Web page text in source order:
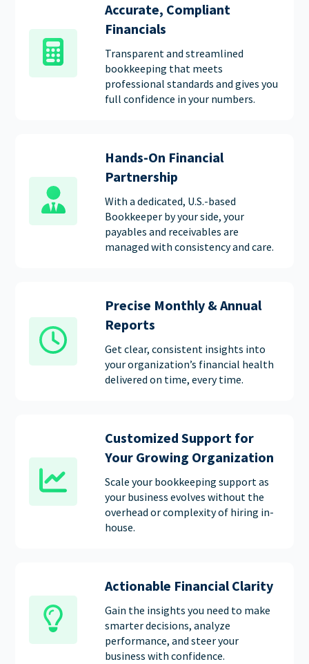
Accurate, Compliant
Financials
Transparent and streamlined
bookkeeping that meets
professional standards and gives you
full confidence in your numbers.
Hands-On Financial
Partnership
With a dedicated, U.S.-based
Bookkeeper by your side, your
payables and receivables are
managed with consistency and care.
Precise Monthly & Annual
Reports
Get clear, consistent insights into
your organization’s financial health
delivered on time, every time.
Customized Support for
Your Growing Organization
Scale your bookkeeping support as
your business evolves without the
overhead or complexity of hiring in-
house.
Actionable Financial Clarity
Gain the insights you need to make
smarter decisions, analyze
performance, and steer your
business with confidence.